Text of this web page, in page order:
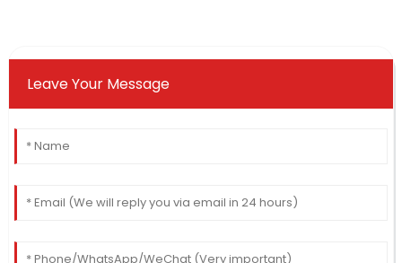
Leave Your Message